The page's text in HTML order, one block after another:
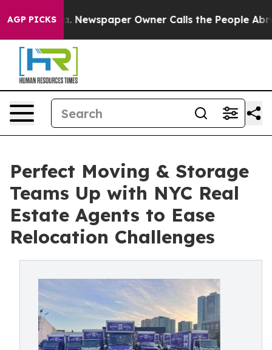
AGP PICKSNewspaper Owner Calls the People Abruptly
Perfect Moving & Storage
Teams Up with NYC Real
Estate Agents to Ease
Relocation Challenges